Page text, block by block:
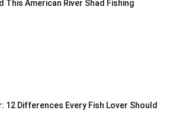
This American River Shad Fishing
12 Differences Every Fish Lover Should